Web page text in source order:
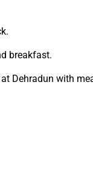
breakfast.
Dehradun with